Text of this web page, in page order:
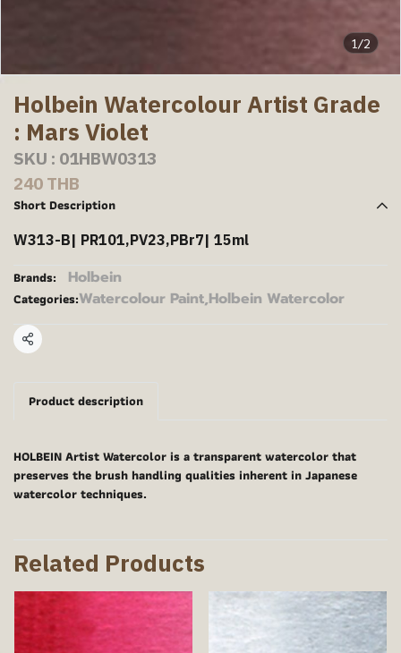
1/2
Holbein Watercolour Artist Grade
: Mars Violet
SKU : 01HBW0313
240 THB
Short Description
W313-B| PR101,PV23,PBr7| 15ml
Brands: Holbein
Categories:Watercolour Paint,Holbein Watercolor
Share
Product description
HOLBEIN Artist Watercolor is a transparent watercolor that
preserves the brush handling qualities inherent in Japanese
watercolor techniques.
Related Products